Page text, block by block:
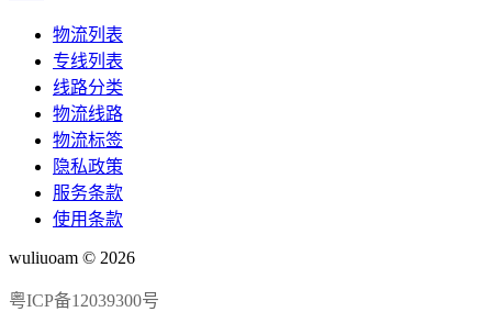
物流列表
专线列表
线路分类
物流线路
物流标签
隐私政策
服务条款
使用条款
wuliuoam © 2026
粤ICP备12039300号